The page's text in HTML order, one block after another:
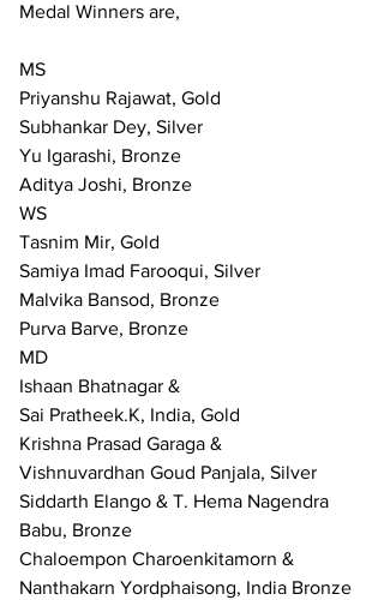
Medal Winners are,
MS
Priyanshu Rajawat, Gold
Subhankar Dey, Silver
Yu Igarashi, Bronze
Aditya Joshi, Bronze
WS
Tasnim Mir, Gold
Samiya Imad Farooqui, Silver
Malvika Bansod, Bronze
Purva Barve, Bronze
MD
Ishaan Bhatnagar &
Sai Pratheek.K, India, Gold
Krishna Prasad Garaga &
Vishnuvardhan Goud Panjala, Silver
Siddarth Elango & T. Hema Nagendra
Babu, Bronze
Chaloempon Charoenkitamorn &
Nanthakarn Yordphaisong, India Bronze